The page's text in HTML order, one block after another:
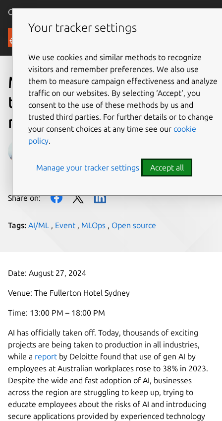
Canonical Ubuntu
Blog
Meet us in Sydney and let’s
talk about how you can
navigate your AI journey
on 25 July 2024
Share on:
Tags: AI/ML , Event , MLOps , Open source
Date: August 27, 2024
Venue: The Fullerton Hotel Sydney
Time: 13:00 PM – 18:00 PM
AI has officially taken off. Today, thousands of exciting
projects are being taken to production in all industries,
while a report by Deloitte found that use of gen AI by
employees at Australian workplaces rose to 38% in 2023.
Despite the wide and fast adoption of AI, businesses
across the region are struggling to keep up, trying to
educate employees about the risks of AI and introducing
secure applications provided by experienced technology
Your tracker settings
We use cookies and similar methods to recognize
visitors and remember preferences. We also use
them to measure campaign effectiveness and analyze
traffic on our websites. By selecting ‘Accept‘, you
consent to the use of these methods by us and
trusted third parties. For further details or to change
your consent choices at any time see our cookie
policy.
Manage your tracker settings Accept all